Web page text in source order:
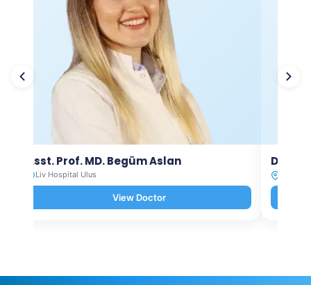
Asst. Prof. MD. Begüm Aslan
Liv Hospital Ulus
View Doctor
Dt.